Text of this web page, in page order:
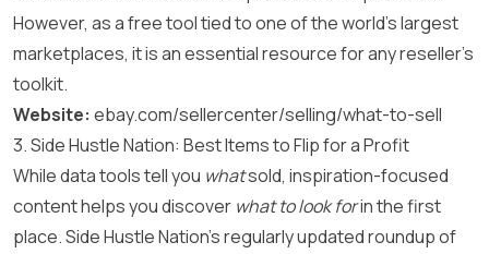
However, as a free tool tied to one of the world’s largest
marketplaces, it is an essential resource for any reseller’s
toolkit.
Website: ebay.com/sellercenter/selling/what-to-sell
3. Side Hustle Nation: Best Items to Flip for a Profit
While data tools tell you whatsold, inspiration-focused
content helps you discover what to look forin the first
place. Side Hustle Nation’s regularly updated roundup of